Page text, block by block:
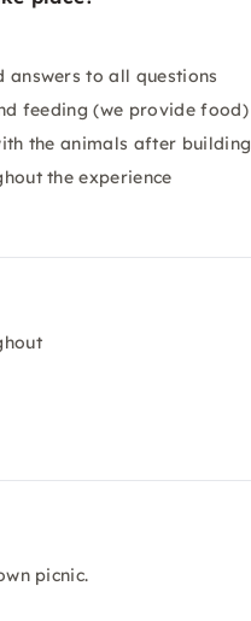
to all questions
feeding (we provide food)
the animals after
the experience
picnic.